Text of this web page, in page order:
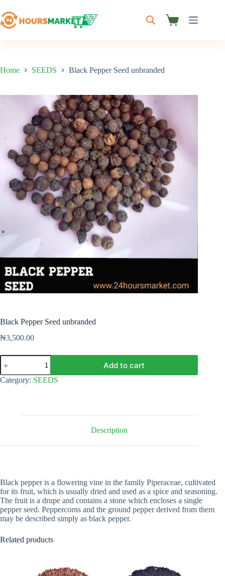
to
content
Shopping
Home SEEDS Black Pepper Seed unbranded
Black Pepper Seed unbranded
₦3,500.00
Black
Pepper
Seed
unbranded
Add to cart
Category: SEEDS
Description
Black pepper is a flowering vine in the family Piperaceae, cultivated
for its fruit, which is usually dried and used as a spice and seasoning.
The fruit is a drupe and contains a stone which encloses a single
pepper seed. Peppercorns and the ground pepper derived from them
may be described simply as black pepper.
Related products